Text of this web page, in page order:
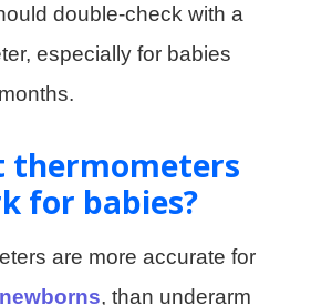
double-check with a
especially for babies
thermometers
for babies?
are more accurate for
newborns, than underarm